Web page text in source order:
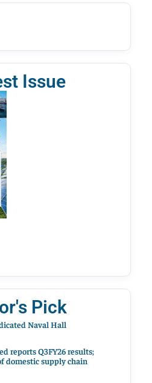
Issue
Pick
Naval Hall
reports Q3FY26 results;
domestic supply chain